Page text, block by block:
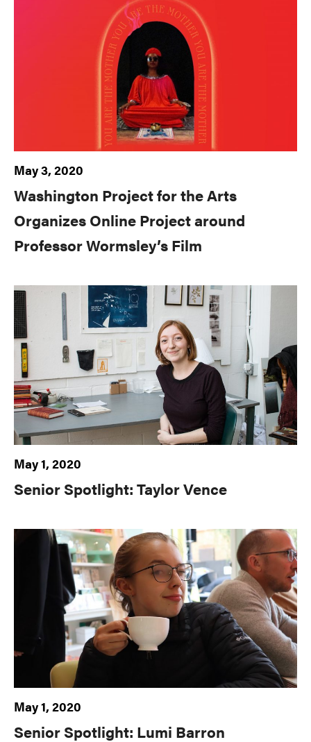
May 3, 2020
Washington Project for the Arts
Organizes Online Project around
Professor Wormsley’s Film
May 1, 2020
Senior Spotlight: Taylor Vence
May 1, 2020
Senior Spotlight: Lumi Barron